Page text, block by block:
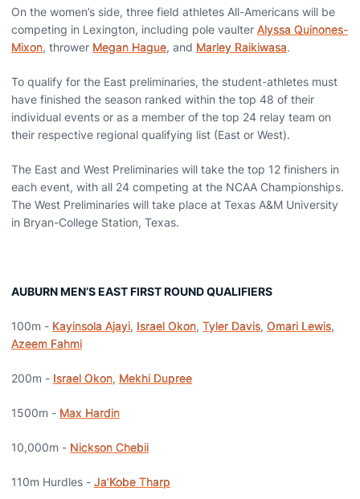
On the women’s side, three field athletes All-Americans will be
competing in Lexington, including pole vaulter Alyssa Quinones-
Mixon, thrower Megan Hague, and Marley Raikiwasa.
To qualify for the East preliminaries, the student-athletes must
have finished the season ranked within the top 48 of their
individual events or as a member of the top 24 relay team on
their respective regional qualifying list (East or West).
The East and West Preliminaries will take the top 12 finishers in
each event, with all 24 competing at the NCAA Championships.
The West Preliminaries will take place at Texas A&M University
in Bryan-College Station, Texas.
AUBURN MEN’S EAST FIRST ROUND QUALIFIERS
100m - Kayinsola Ajayi, Israel Okon, Tyler Davis, Omari Lewis,
Azeem Fahmi
200m - Israel Okon, Mekhi Dupree
1500m - Max Hardin
10,000m - Nickson Chebii
110m Hurdles - Ja’Kobe Tharp